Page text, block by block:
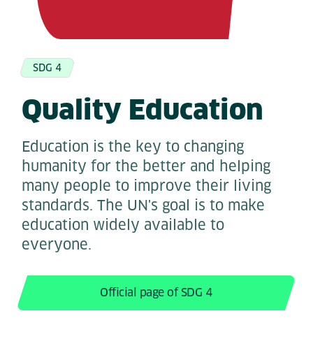
SDG 4
Quality Education
Education is the key to changing
humanity for the better and helping
many people to improve their living
standards. The UN's goal is to make
education widely available to
everyone.
Official page of SDG 4